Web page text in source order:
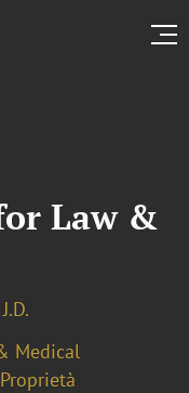
Law &
Medical
Proprietà